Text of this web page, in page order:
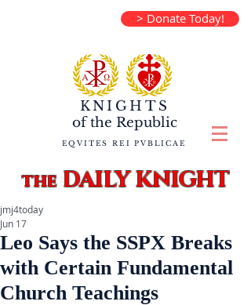
> Donate Today!
KNIGHTS
of the Republic
EQVITES REI PVBLICAE
theDAILY KNIGHT
Leo Says the SSPX Breaks
with Certain Fundamental
Church Teachings
jmj4today
Jun 17